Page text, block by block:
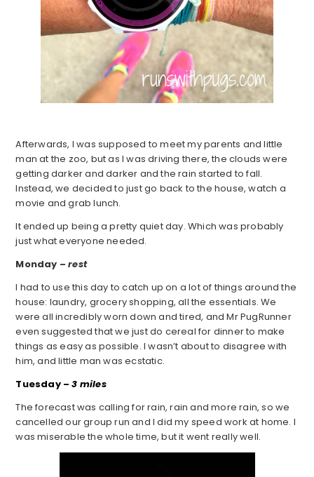
Afterwards, I was supposed to meet my parents and little
man at the zoo, but as I was driving there, the clouds were
getting darker and darker and the rain started to fall.
Instead, we decided to just go back to the house, watch a
movie and grab lunch.
It ended up being a pretty quiet day. Which was probably
just what everyone needed.
Monday –rest
I had to use this day to catch up on a lot of things around the
house: laundry, grocery shopping, all the essentials. We
were all incredibly worn down and tired, and Mr PugRunner
even suggested that we just do cereal for dinner to make
things as easy as possible. I wasn’t about to disagree with
him, and little man was ecstatic.
Tuesday –3 miles
The forecast was calling for rain, rain and more rain, so we
cancelled our group run and I did my speed work at home. I
was miserable the whole time, but it went really well.